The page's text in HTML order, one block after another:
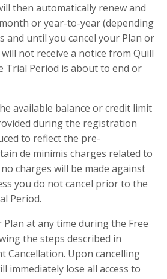
then automatically renew and
or year-to-year (depending
and until you cancel your Plan or
not receive a notice from Quill
Trial Period is about to end or
available balance or credit limit
during the registration
to reflect the pre-
de minimis charges related to
charges will be made against
you do not cancel prior to the
Period.
Plan at any time during the Free
the steps described in
Cancellation. Upon cancelling
immediately lose all access to